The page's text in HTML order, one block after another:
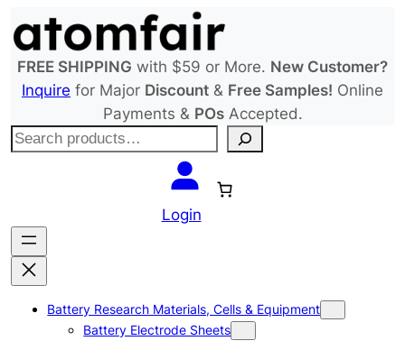
to
content
FREE SHIPPING with $59 or More. New Customer?
Inquire for Major Discount & Free Samples! Online
Payments & POsAccepted.
S
c
h
Login
Battery Research Materials, Cells & Equipment
Battery Electrode Sheets